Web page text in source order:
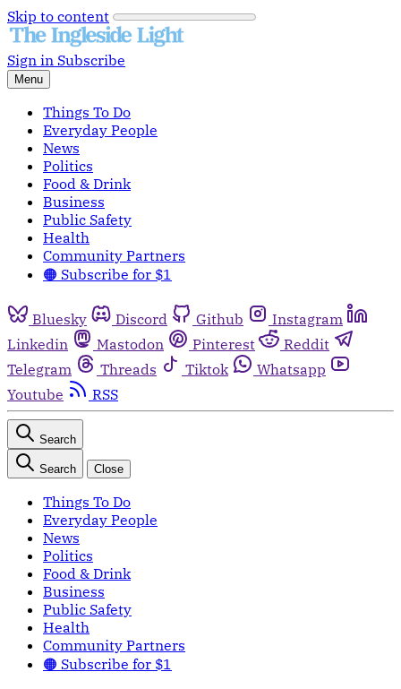
Skip to content
Sign in Subscribe
Menu
Things To Do
Everyday People
News
Politics
Food & Drink
Business
Public Safety
Health
Community Partners
🟠 Subscribe for $1
Bluesky Discord Github
Instagram
Linkedin
Mastodon Pinterest
Reddit
Telegram
Threads Tiktok
Whatsapp
Youtube
RSS
Search
Search Close
Things To Do
Everyday People
News
Politics
Food & Drink
Business
Public Safety
Health
Community Partners
🟠 Subscribe for $1